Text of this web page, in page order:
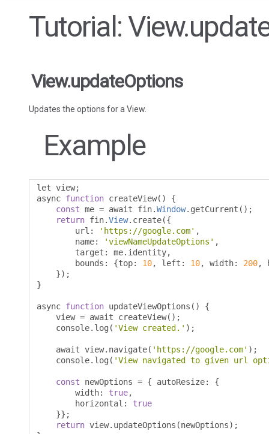
Tutorial:
View.updateOptions
Updates the options for a View.
Example
let view;
async function createView()
{
const me = await fin.Window. getCurrent ();
return fin.View. create({
        url
: 'https://google.com' ,
        name
: 'viewNameUpdateOptions' ,
        target
: me. identity,
        bounds
: {top: 10, left : 10, width: 200,
});
}
async function updateViewOptions ()
{
    view
= await createView();
    console
. log ( 'View created.' );
    await view
. navigate( 'https://google.com' );
    console
. log ( 'View navigated to given url
const newOptions = { autoResize:
{
        width
: true,
        horizontal
:
true
}};
return view. updateOptions (newOptions);